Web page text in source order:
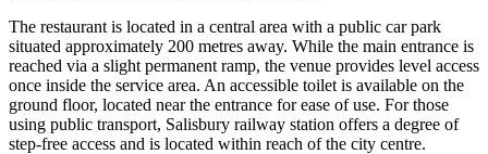
The restaurant is located in a central area with a public car park
situated approximately 200 metres away. While the main entrance is
reached via a slight permanent ramp, the venue provides level access
once inside the service area. An accessible toilet is available on the
ground floor, located near the entrance for ease of use. For those
using public transport, Salisbury railway station offers a degree of
step-free access and is located within reach of the city centre.